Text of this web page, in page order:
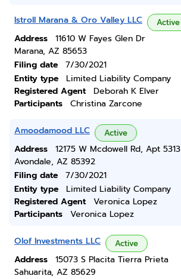
Istroll Marana & Oro Valley LLC Active
Address
11610 W Fayes Glen Dr
Marana, AZ 85653
Filing date
7/30/2021
Entity type
Limited Liability Company
Registered Agent
Deborah K Elver
Participants
Christina Zarcone
Amoodamood LLC Active
Address
12175 W Mcdowell Rd, Apt 5313
Avondale, AZ 85392
Filing date
7/30/2021
Entity type
Limited Liability Company
Registered Agent
Veronica Lopez
Participants
Veronica Lopez
Olof Investments LLC Active
Address
15073 S Placita Tierra Prieta
Sahuarita, AZ 85629